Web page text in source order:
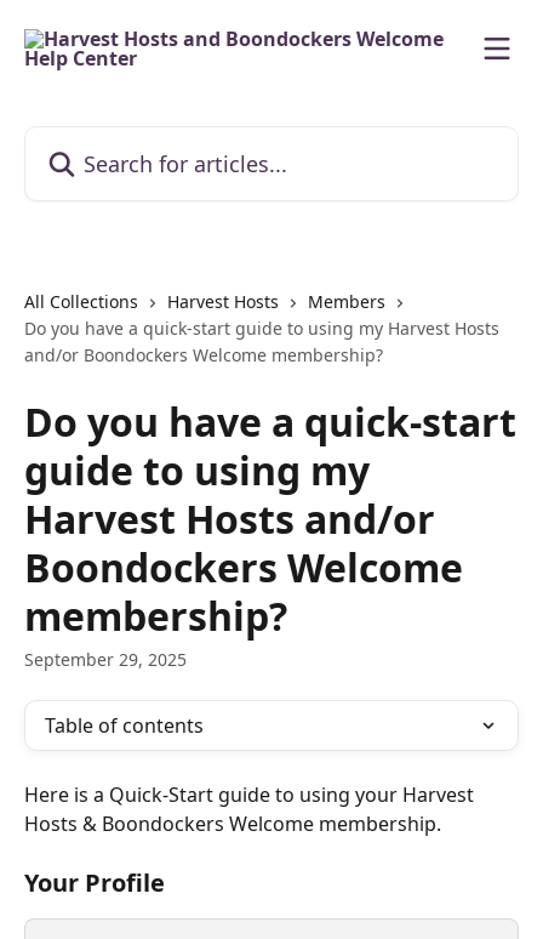
All Collections Harvest Hosts
Members
Do you have a quick-start guide to using my Harvest Hosts
and/or Boondockers Welcome membership?
Do you have a quick-start
guide to using my
Harvest Hosts and/or
Boondockers Welcome
membership?
September 29, 2025
Table of contents
Here is a Quick-Start guide to using your Harvest
Hosts & Boondockers Welcome membership.
Your Profile